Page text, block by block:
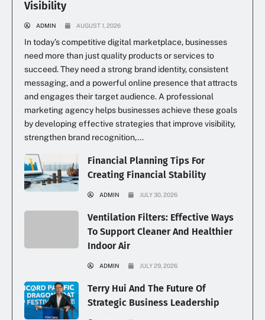
Visibility
ADMIN AUGUST 1, 2026
In today’s competitive digital marketplace, businesses
need more than just quality products or services to
succeed. They need a strong brand identity, consistent
messaging, and a powerful online presence that attracts
and engages their target audience. A professional
marketing agency helps businesses achieve these goals
by developing effective strategies that improve visibility,
strengthen brand recognition,...
Financial Planning Tips For
Creating Financial Stability
ADMIN JULY 30, 2026
Ventilation Filters: Effective Ways
To Support Cleaner And Healthier
Indoor Air
ADMIN JULY 29, 2026
Terry Hui And The Future Of
Strategic Business Leadership